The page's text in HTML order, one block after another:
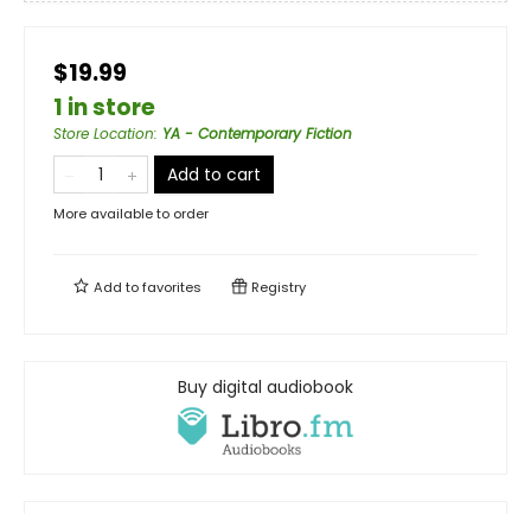
$19.99
1 in store
Store Location: YA - Contemporary Fiction
Add to cart
More available to order
Add tofavorites Registry
Buy digital audiobook